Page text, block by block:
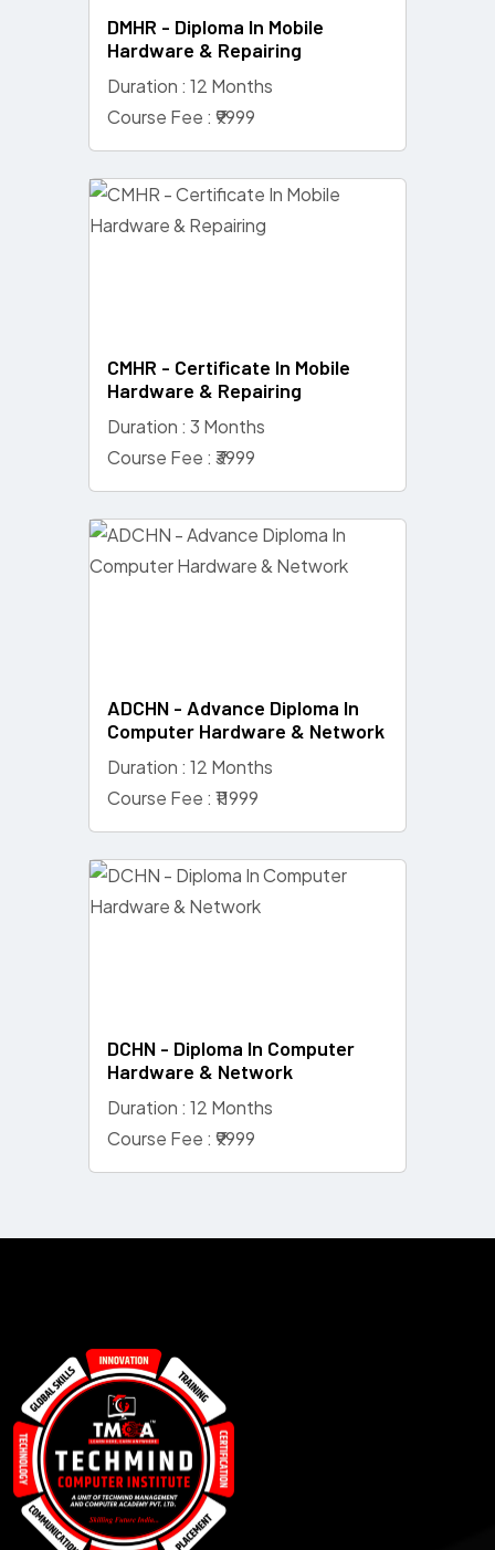
DMHR - Diploma In Mobile
Hardware & Repairing
Duration : 12 Months
Course Fee : ₹9999
CMHR - Certificate In Mobile
Hardware & Repairing
Duration : 3 Months
Course Fee : ₹3999
ADCHN - Advance Diploma In
Computer Hardware & Network
Duration : 12 Months
Course Fee : ₹11999
DCHN - Diploma In Computer
Hardware & Network
Duration : 12 Months
Course Fee : ₹9999